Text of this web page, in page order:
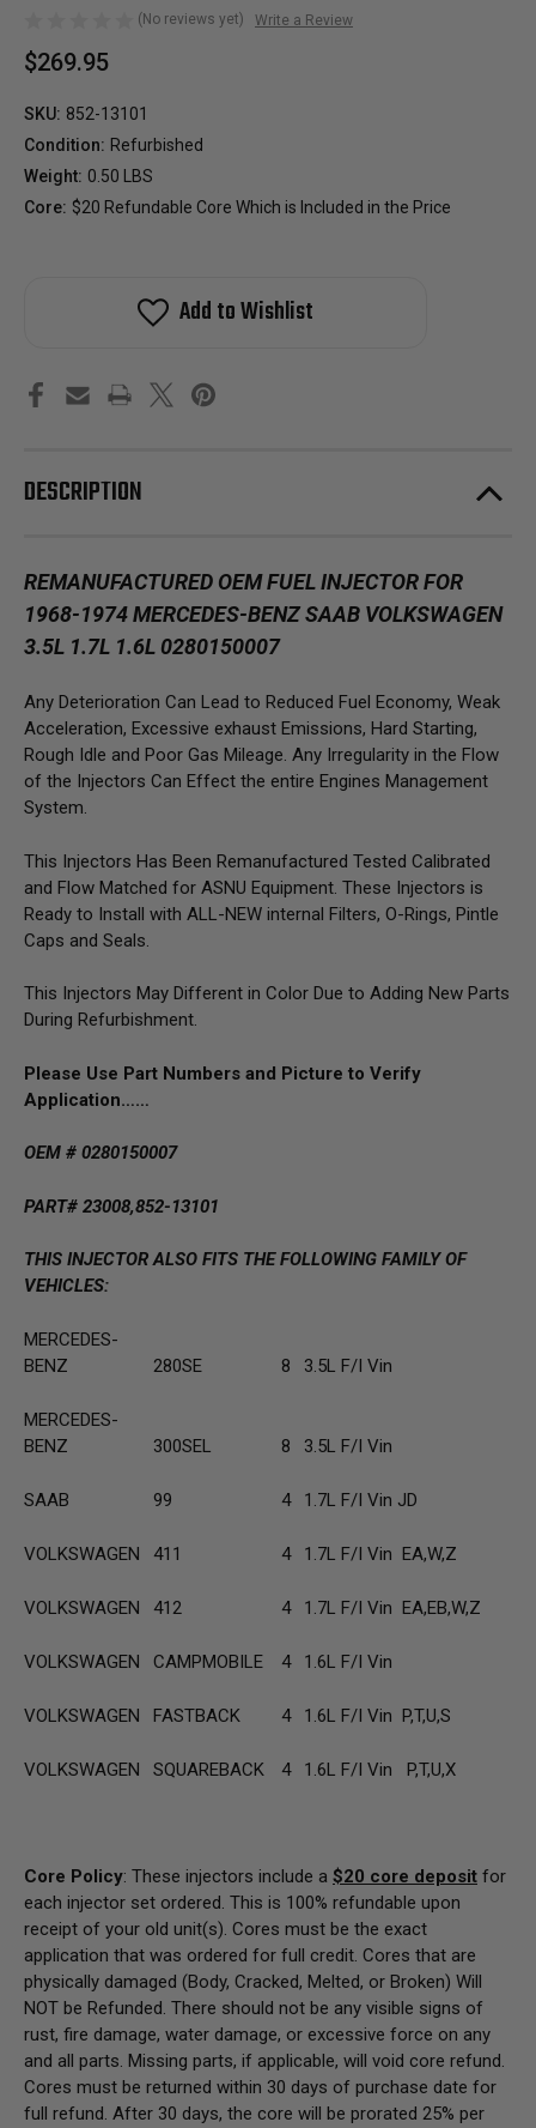
(No reviews yet) Write a Review
$269.95
SKU: 852-13101
Condition: Refurbished
Weight: 0.50 LBS
Core: $20 Refundable Core Which is Included in the Price
Add to Wishlist
DESCRIPTION
REMANUFACTURED OEM FUEL INJECTOR FOR
1968-1974 MERCEDES-BENZ SAAB VOLKSWAGEN
3.5L 1.7L 1.6L 0280150007
Any Deterioration Can Lead to Reduced Fuel Economy, Weak
Acceleration, Excessive exhaust Emissions, Hard Starting,
Rough Idle and Poor Gas Mileage. Any Irregularity in the Flow
of the Injectors Can Effect the entire Engines Management
System.
This Injectors Has Been Remanufactured Tested Calibrated
and Flow Matched for ASNU Equipment. These Injectors is
Ready to Install with ALL-NEW internal Filters, O-Rings, Pintle
Caps and Seals.
This Injectors May Different in Color Due to Adding New Parts
During Refurbishment.
Please Use Part Numbers and Picture to Verify
Application……
OEM # 0280150007
PART# 23008,852-13101
THIS INJECTOR ALSO FITS THE FOLLOWING FAMILY OF
VEHICLES:
MERCEDES-
BENZ
280SE 8 3.5L F/I Vin
MERCEDES-
BENZ
300SEL 8 3.5L F/I Vin
SAAB 99 4 1.7L F/I Vin JD
VOLKSWAGEN 411 4 1.7L F/I Vin EA,W,Z
VOLKSWAGEN 412 4 1.7L F/I Vin EA,EB,W,Z
VOLKSWAGEN CAMPMOBILE 4 1.6L F/I Vin
VOLKSWAGEN FASTBACK 4 1.6L F/I Vin P,T,U,S
VOLKSWAGEN SQUAREBACK 4 1.6L F/I Vin P,T,U,X
Core Policy: These injectors include a $20 core deposit for
each injector set ordered. This is 100% refundable upon
receipt of your old unit(s). Cores must be the exact
application that was ordered for full credit. Cores that are
physically damaged (Body, Cracked, Melted, or Broken) Will
NOT be Refunded. There should not be any visible signs of
rust, fire damage, water damage, or excessive force on any
and all parts. Missing parts, if applicable, will void core refund.
Cores must be returned within 30 days of purchase date for
full refund. After 30 days, the core will be prorated 25% per